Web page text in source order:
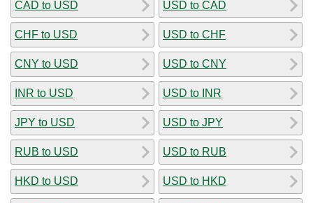
CAD to USD
CHF to USD
CNY to USD
INR to USD
JPY to USD
RUB to USD
HKD to USD
USD to CAD
USD to CHF
USD to CNY
USD to INR
USD to JPY
USD to RUB
USD to HKD